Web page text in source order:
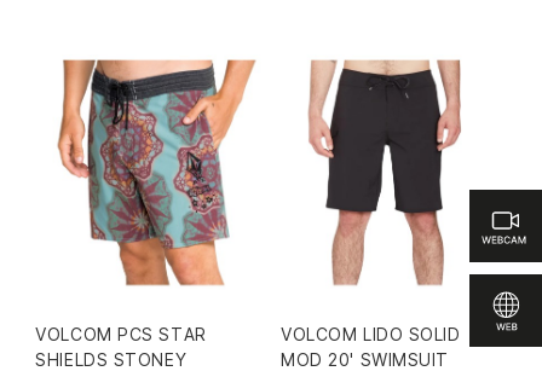
VOLCOM PCS STAR
SHIELDS STONEY
VOLCOM LIDO SOLID
MOD 20' SWIMSUIT